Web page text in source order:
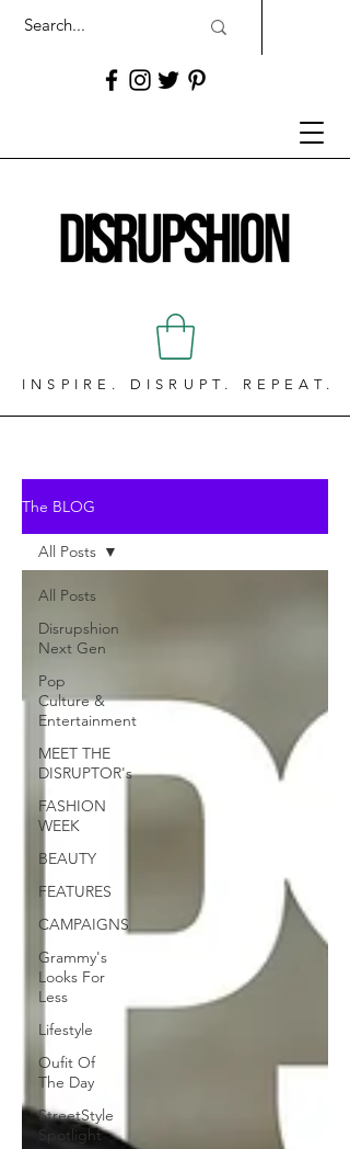
INSPIRE. DISRUPT. REPEAT.
The BLOG
All Posts
Disrupshion
Next Gen
Pop
Culture &
Entertainment
MEET THE
DISRUPTOR's
FASHION
WEEK
BEAUTY
FEATURES
CAMPAIGNS
Grammy's
Looks For
Less
Lifestyle
Oufit Of
The Day
StreetStyle
Spotlight
All Posts